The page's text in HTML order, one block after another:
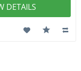
DETAILS